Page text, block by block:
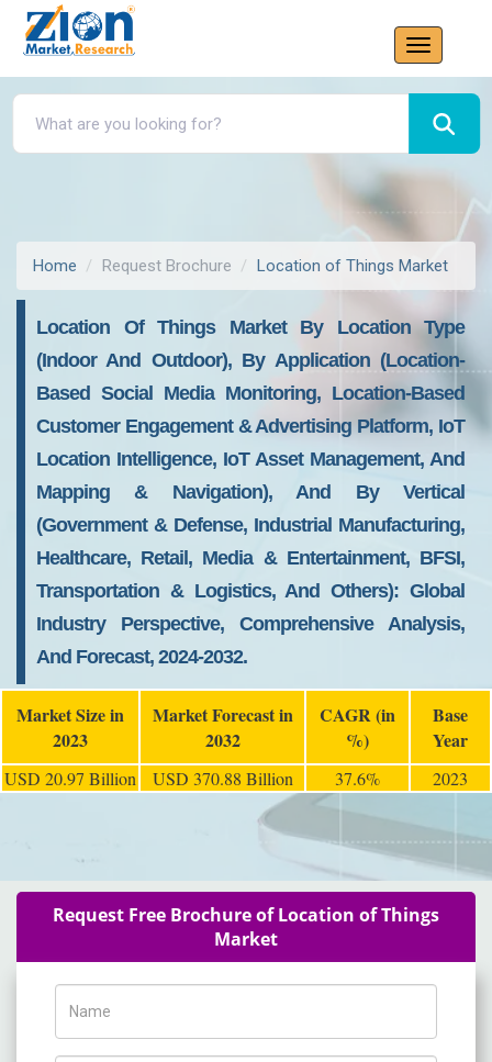
Home Request Brochure Location of Things Market
Location Of Things Market By Location Type
(Indoor And Outdoor), By Application (Location-
Based Social Media Monitoring, Location-Based
Customer Engagement & Advertising Platform, IoT
Location Intelligence, IoT Asset Management, And
Mapping & Navigation), And By Vertical
(Government & Defense, Industrial Manufacturing,
Healthcare, Retail, Media & Entertainment, BFSI,
Transportation & Logistics, And Others): Global
Industry Perspective, Comprehensive Analysis,
And Forecast, 2024-2032.
Market Size in
2023
Market Forecast in
2032
CAGR (in
%)
Base
Year
USD 20.97 Billion USD 370.88 Billion 37.6% 2023
Request Free Brochure of Location of Things
Market